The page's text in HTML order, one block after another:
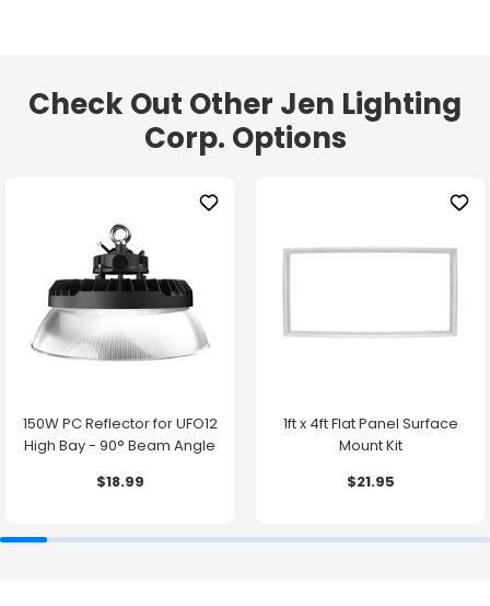
Check Out Other Jen Lighting
Corp. Options
150W PC Reflector for UFO12
High Bay - 90° Beam Angle
$18.99
1ft x 4ft Flat Panel Surface
Mount Kit
$21.95